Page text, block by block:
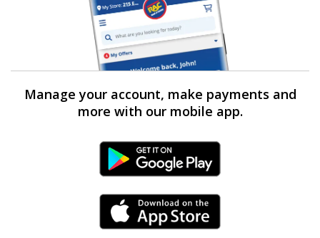
Manage your account, make payments and
more with our mobile app.
Android Link
iPhone Link